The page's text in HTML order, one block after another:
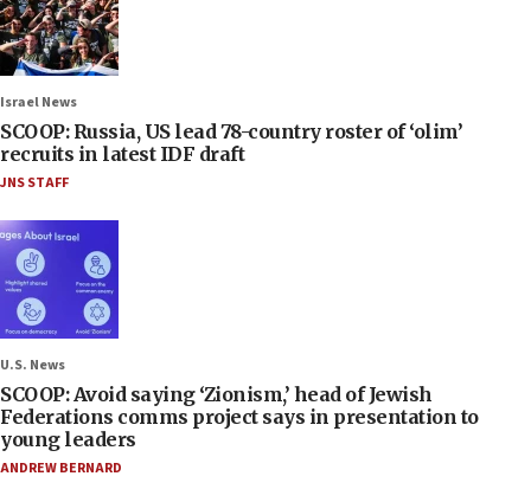
Israel News
SCOOP: Russia, US lead 78-country roster of ‘olim’
recruits in latest IDF draft
JNS STAFF
U.S. News
SCOOP: Avoid saying ‘Zionism,’ head of Jewish
Federations comms project says in presentation to
young leaders
ANDREW BERNARD